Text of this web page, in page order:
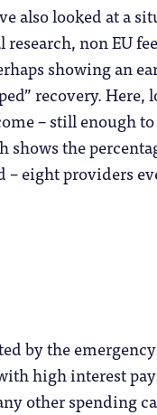
also looked at a
non EU
showing an
recovery. Here,
– still enough
shows the
eight providers
by the
high interest
other spending